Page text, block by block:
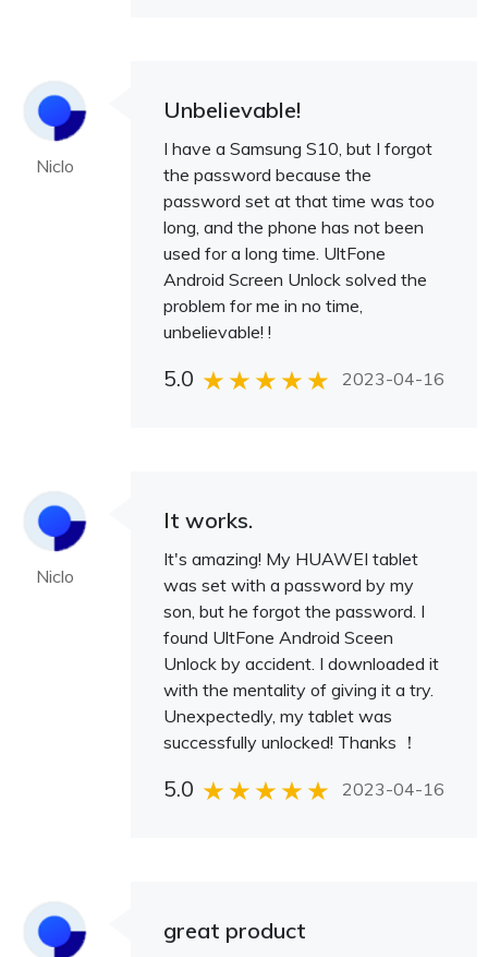
Niclo
Unbelievable!
I have a Samsung S10, but I forgot
the password because the
password set at that time was too
long, and the phone has not been
used for a long time. UltFone
Android Screen Unlock solved the
problem for me in no time,
unbelievable! !
5.0 2023-04-16
Niclo
It works.
It's amazing! My HUAWEI tablet
was set with a password by my
son, but he forgot the password. I
found UltFone Android Sceen
Unlock by accident. I downloaded it
with the mentality of giving it a try.
Unexpectedly, my tablet was
successfully unlocked! Thanks ！
5.0 2023-04-16
great product